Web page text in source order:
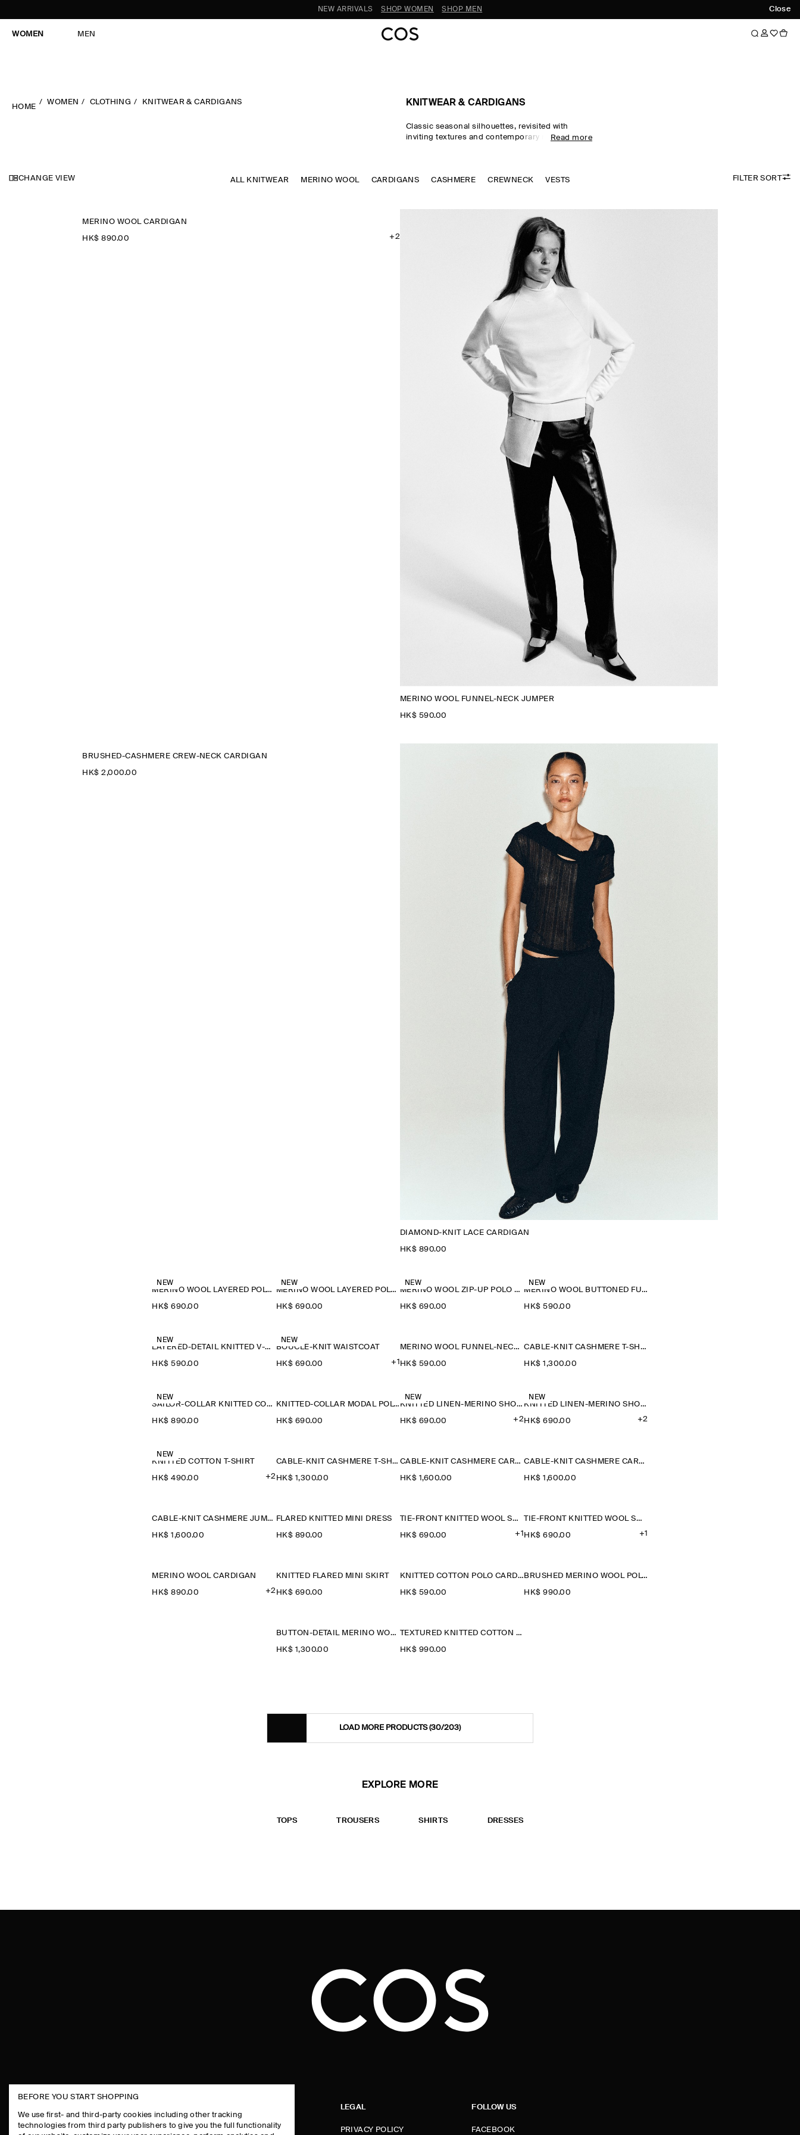
Close
SUBSCRIBE FOR 10% OFF YOUR FIRST ORDER
WOMEN MEN
HOME
WOMEN CLOTHING KNITWEAR & CARDIGANS KNITWEAR & CARDIGANS
Classic seasonal silhouettes, revisited with
inviting textures and contemporary motifs. An
soft feel – think premium wool, cashmere and
featherlight knitted tops and dresses propose a
renewed take on transitional dressing.
Read more
CHANGE VIEW ALL KNITWEAR MERINO WOOL CARDIGANS CASHMERE CREWNECK VESTS FILTER SORT
MERINO WOOL CARDIGAN
HK$‌ 890.00 +2
MERINO WOOL FUNNEL-NECK JUMPER
HK$‌ 590.00
BRUSHED-CASHMERE CREW-NECK CARDIGAN
HK$‌ 2,000.00
DIAMOND-KNIT LACE CARDIGAN
HK$‌ 890.00
NEW
MERINO WOOL LAYERED POLO SHIRT
HK$‌ 690.00
NEW
MERINO WOOL LAYERED POLO SHIRT
HK$‌ 690.00
NEW
MERINO WOOL ZIP-UP POLO SHIRT
HK$‌ 690.00
NEW
MERINO WOOL BUTTONED FUNNEL-NECK TOP
HK$‌ 590.00
NEW
LAYERED-DETAIL KNITTED V-NECK T-SHIRT
HK$‌ 590.00
NEW
BOUCLÉ-KNIT WAISTCOAT
HK$‌ 690.00 +1
MERINO WOOL FUNNEL-NECK JUMPER
HK$‌ 590.00
CABLE-KNIT CASHMERE T-SHIRT
HK$‌ 1,300.00
NEW
SAILOR-COLLAR KNITTED COTTON-SILK SHIRT
HK$‌ 890.00
KNITTED-COLLAR MODAL POLO SHIRT
HK$‌ 690.00
NEW
KNITTED LINEN-MERINO SHORT-SLEEVED SHIRT
HK$‌ 690.00 +2
NEW
KNITTED LINEN-MERINO SHORT-SLEEVED SHIRT
HK$‌ 690.00 +2
NEW
KNITTED COTTON T-SHIRT
HK$‌ 490.00 +2
CABLE-KNIT CASHMERE T-SHIRT
HK$‌ 1,300.00
CABLE-KNIT CASHMERE CARDIGAN
HK$‌ 1,600.00
CABLE-KNIT CASHMERE CARDIGAN
HK$‌ 1,600.00
CABLE-KNIT CASHMERE JUMPER
HK$‌ 1,600.00
FLARED KNITTED MINI DRESS
HK$‌ 890.00
TIE-FRONT KNITTED WOOL SHIRT
HK$‌ 690.00 +1
TIE-FRONT KNITTED WOOL SHIRT
HK$‌ 690.00 +1
MERINO WOOL CARDIGAN
HK$‌ 890.00 +2
KNITTED FLARED MINI SKIRT
HK$‌ 690.00
KNITTED COTTON POLO CARDIGAN
HK$‌ 590.00
BRUSHED MERINO WOOL POLO JUMPER
HK$‌ 990.00
BUTTON-DETAIL MERINO WOOL JUMPER
HK$‌ 1,300.00
TEXTURED KNITTED COTTON CARDIGAN
HK$‌ 990.00
LOAD MORE PRODUCTS(30/203)
EXPLORE MORE
TOPS TROUSERS SHIRTS DRESSES
ABOUT CONTACT US
LEGAL
PRIVACY POLICY
FOLLOW US
FACEBOOK
BEFORE YOU START SHOPPING
We use first- and third-party cookies including other tracking
technologies from third party publishers to give you the full functionality